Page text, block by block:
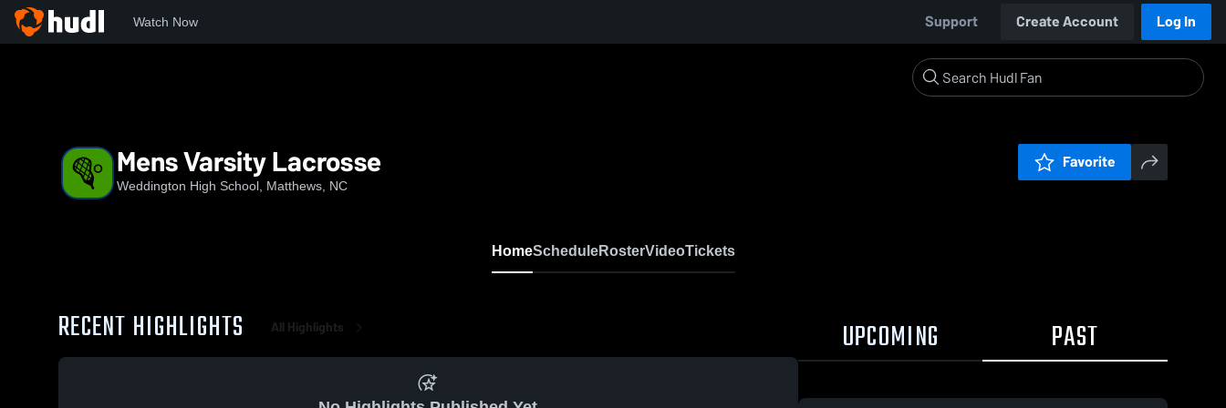
Watch Now Support Create Account Log In
Mens Varsity Lacrosse
Weddington High School, Matthews, NC
Favorite
HomeScheduleRosterVideoTickets
RECENT HIGHLIGHTS All Highlights UPCOMING PAST